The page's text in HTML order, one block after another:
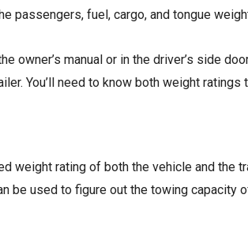
passengers, fuel, cargo, and tongue
owner’s manual or in the driver’s side
You’ll need to know both weight
weight rating of both the vehicle and the
be used to figure out the towing capacity